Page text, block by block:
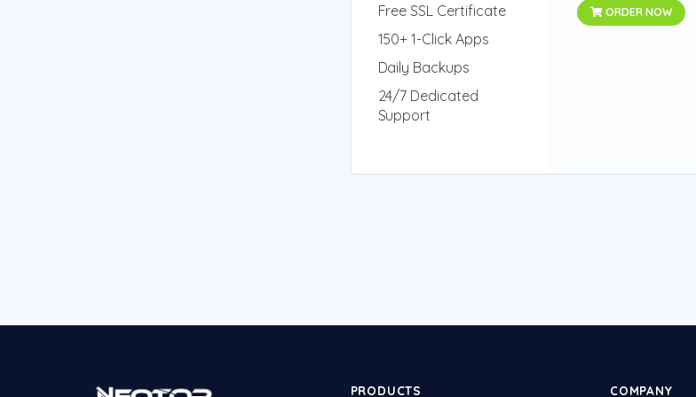
Free SSL Certificate
150+ 1-Click Apps
Daily Backups
24/7 Dedicated
Support
ORDER NOW
PRODUCTS COMPANY